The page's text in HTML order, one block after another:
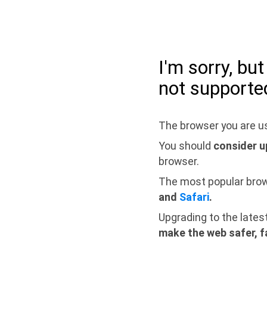
I'm sorry,
not
The browser you are
You should consider
browser.
The most popular
and Safari.
Upgrading to the
make the web safer,